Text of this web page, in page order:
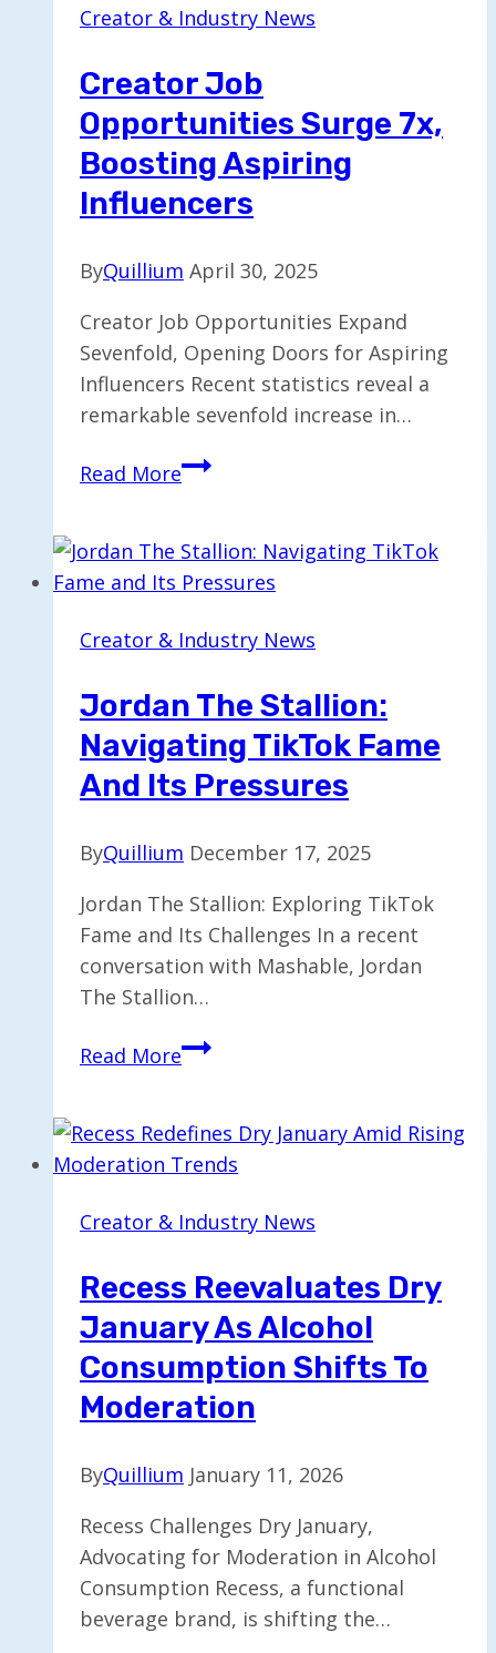
Unique
Collection
Creator & Industry News
Creator Job
Opportunities Surge 7x,
Boosting Aspiring
Influencers
ByQuillium April 30, 2025
Creator Job Opportunities Expand
Sevenfold, Opening Doors for Aspiring
Influencers Recent statistics reveal a
remarkable sevenfold increase in…
Read MoreCreator
Surge
7x,
Aspiring
Creator & Industry News
Jordan The Stallion:
Navigating TikTok Fame
And Its Pressures
ByQuillium December 17, 2025
Jordan The Stallion: Exploring TikTok
Fame and Its Challenges In a recent
conversation with Mashable, Jordan
The Stallion…
Read MoreJordan
Navigating
TikTok
and
Pressures
Creator & Industry News
Recess Reevaluates Dry
January As Alcohol
Consumption Shifts To
Moderation
ByQuillium January 11, 2026
Recess Challenges Dry January,
Advocating for Moderation in Alcohol
Consumption Recess, a functional
beverage brand, is shifting the…